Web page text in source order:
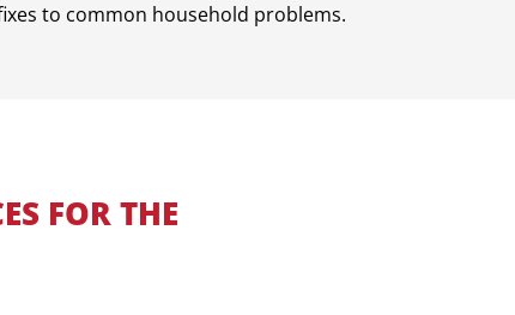
to common household problems.
FOR THE